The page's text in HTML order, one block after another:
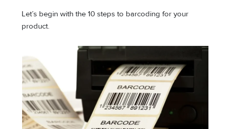
Let’s begin with the 10 steps to barcoding for your
product.